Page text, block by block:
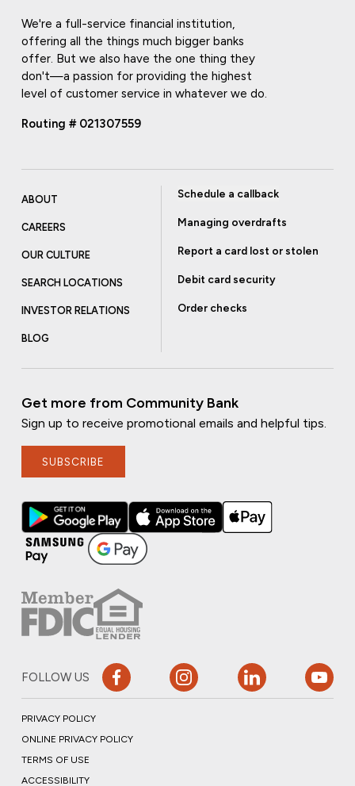
We're a full-service financial institution,
offering all the things much bigger banks
offer. But we also have the one thing they
don't—a passion for providing the highest
level of customer service in whatever we do.
Routing # 021307559
ABOUT
CAREERS
OUR CULTURE
SEARCH LOCATIONS
INVESTOR RELATIONS
BLOG
Schedule a callback
Managing overdrafts
Report a card lost or stolen
Debit card security
Order checks
Get more from Community Bank
Sign up to receive promotional emails and helpful tips.
SUBSCRIBE
FOLLOW US
PRIVACY POLICY
ONLINE PRIVACY POLICY
TERMS OF USE
ACCESSIBILITY